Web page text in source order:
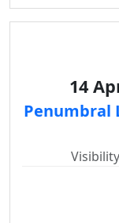
14
Penumbral